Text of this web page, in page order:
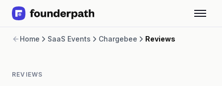
Revenue Financing
Software
Home SaaS Events Chargebee Reviews
REVIEWS